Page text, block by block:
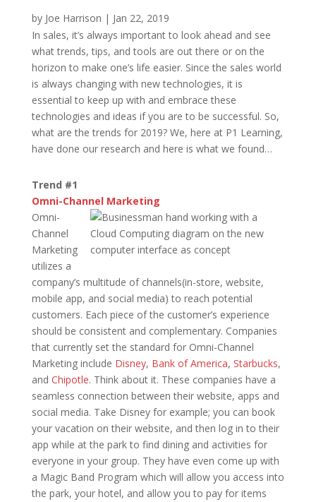
by Joe Harrison | Jan 22, 2019
In sales, it’s always important to look ahead and see
what trends, tips, and tools are out there or on the
horizon to make one’s life easier. Since the sales world
is always changing with new technologies, it is
essential to keep up with and embrace these
technologies and ideas if you are to be successful. So,
what are the trends for 2019? We, here at P1 Learning,
have done our research and here is what we found…
Trend #1
Omni-Channel Marketing
Omni-
Channel
Marketing
utilizes a
company’s multitude of channels(in-store, website,
mobile app, and social media) to reach potential
customers. Each piece of the customer’s experience
should be consistent and complementary. Companies
that currently set the standard for Omni-Channel
Marketing include Disney, Bank of America, Starbucks,
and Chipotle. Think about it. These companies have a
seamless connection between their website, apps and
social media. Take Disney for example; you can book
your vacation on their website, and then log in to their
app while at the park to find dining and activities for
everyone in your group. They have even come up with
a Magic Band Program which will allow you access into
the park, your hotel, and allow you to pay for items